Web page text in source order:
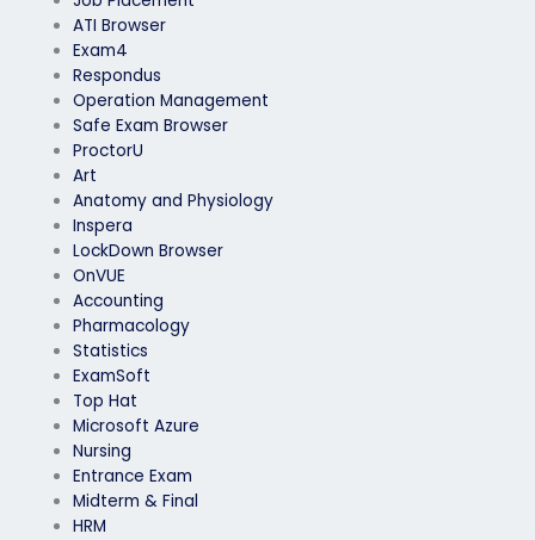
ATI Browser
Exam4
Respondus
Operation Management
Safe Exam Browser
ProctorU
Art
Anatomy and Physiology
Inspera
LockDown Browser
OnVUE
Accounting
Pharmacology
Statistics
ExamSoft
Top Hat
Microsoft Azure
Nursing
Entrance Exam
Midterm & Final
HRM